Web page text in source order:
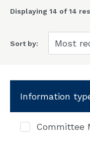
Displaying 14 of 14
Sort by:
Information
Committee